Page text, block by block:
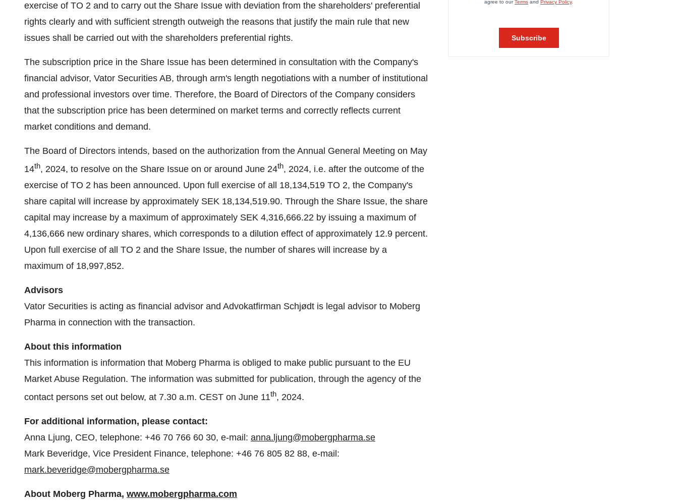
exercise of TO 2 and to carry out the Share Issue with deviation from the shareholders' preferential
rights clearly and with sufficient strength outweigh the reasons that justify the main rule that new
issues shall be carried out with the shareholders preferential rights.
The subscription price in the Share Issue has been determined in consultation with the Company's
financial advisor, Vator Securities AB, through arm's length negotiations with a number of institutional
and professional investors over time. Therefore, the Board of Directors of the Company considers
that the subscription price has been determined on market terms and correctly reflects current
market conditions and demand.
The Board of Directors intends, based on the authorization from the Annual General Meeting on May
14th, 2024, to resolve on the Share Issue on or around June 24th, 2024, i.e. after the outcome of the
exercise of TO 2 has been announced. Upon full exercise of all 18,134,519 TO 2, the Company's
share capital will increase by approximately SEK 18,134,519.90. Through the Share Issue, the share
capital may increase by a maximum of approximately SEK 4,316,666.22 by issuing a maximum of
4,136,666 new ordinary shares, which corresponds to a dilution effect of approximately 12.9 percent.
Upon full exercise of all TO 2 and the Share Issue, the number of shares will increase by a
maximum of 18,997,852.
Advisors
Vator Securities is acting as financial advisor and Advokatfirman Schjødt is legal advisor to Moberg
Pharma in connection with the transaction.
About this information
This information is information that Moberg Pharma is obliged to make public pursuant to the EU
Market Abuse Regulation. The information was submitted for publication, through the agency of the
contact persons set out below, at 7.30 a.m. CEST on June 11th, 2024.
For additional information, please contact:
Anna Ljung, CEO, telephone: +46 70 766 60 30, e-mail: anna.ljung@mobergpharma.se
Mark Beveridge, Vice President Finance, telephone: +46 76 805 82 88, e-mail:
mark.beveridge@mobergpharma.se
About Moberg Pharma, www.mobergpharma.com